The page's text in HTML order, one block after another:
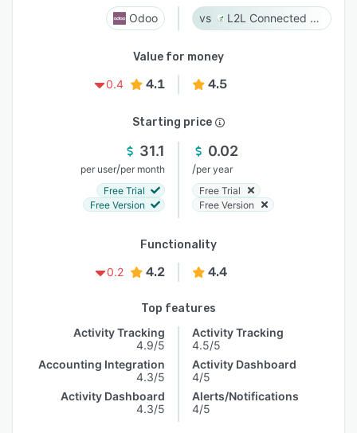
Odoo L2L Connected Workforce Platform
Value for money
0.4
4.1 4.5
Starting price
31.1
per user/per month
Free Trial
Free Version
0.02
/per year
Free Trial
Free Version
Functionality
0.2
4.2 4.4
Top features
Activity Tracking
4.9/5
Accounting Integration
4.3/5
Activity Dashboard
4.3/5
Activity Tracking
4.5/5
Activity Dashboard
4/5
Alerts/Notifications
4/5